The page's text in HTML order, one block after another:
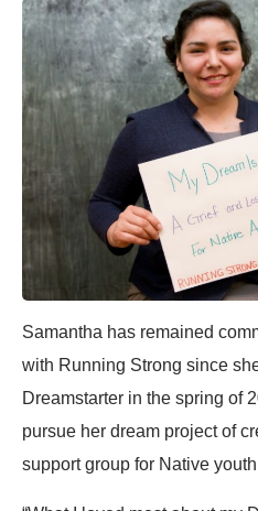
Samantha has remained
with Running Strong since
Dreamstarter in the spring of
pursue her dream project of
support group for Native